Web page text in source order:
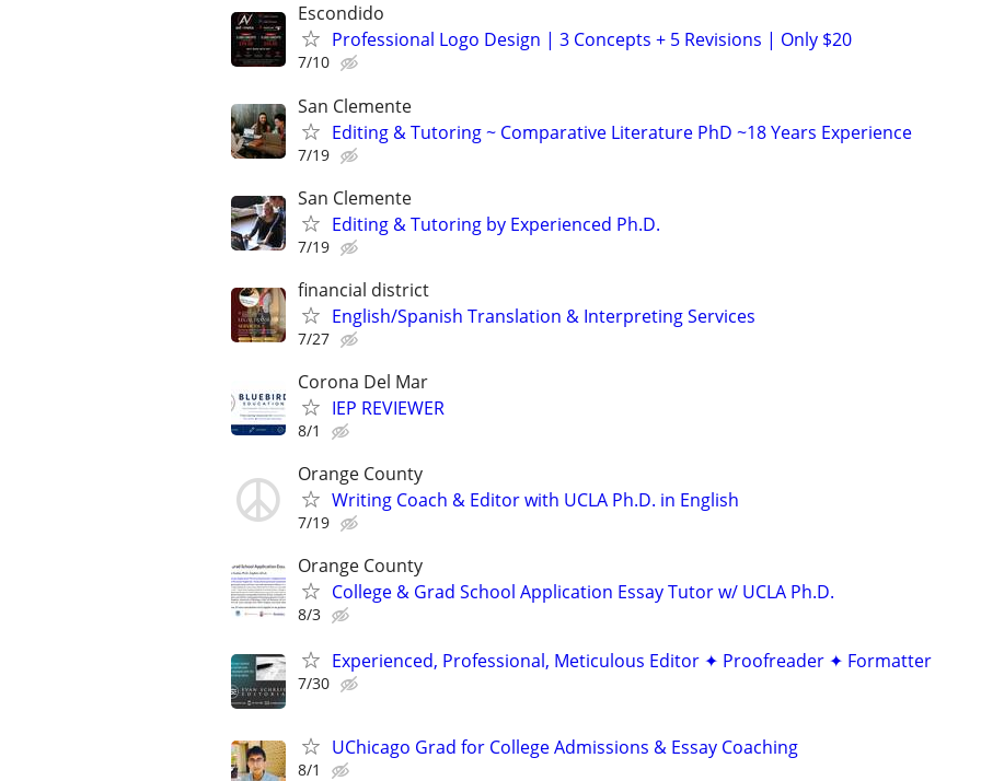
Escondido
Professional Logo Design | 3 Concepts + 5 Revisions | Only $20
7/10
San Clemente
Editing & Tutoring ~ Comparative Literature PhD ~18 Years Experience
7/19
San Clemente
Editing & Tutoring by Experienced Ph.D.
7/19
financial district
English/Spanish Translation & Interpreting Services
7/27
Corona Del Mar
IEP REVIEWER
8/1
Orange County
Writing Coach & Editor with UCLA Ph.D. in English
7/19
Orange County
College & Grad School Application Essay Tutor w/ UCLA Ph.D.
8/3
Experienced, Professional, Meticulous Editor ✦ Proofreader ✦ Formatter
7/30
UChicago Grad for College Admissions & Essay Coaching
8/1